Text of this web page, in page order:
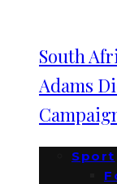
South
Adams
Sport